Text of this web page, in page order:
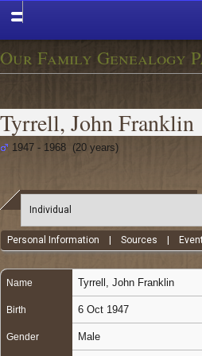
Our Family Genealogy
Tyrrell, John Franklin
1947 - 1968 (20 years)
Personal Information |Sources
Name Tyrrell John Franklin
Birth 6 Oct 1947
Gender Male